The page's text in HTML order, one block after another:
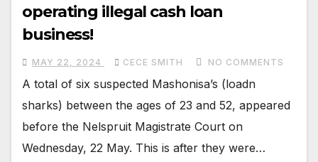
operating illegal cash loan
business!
MAY 22, 2024 CECE SMITH NO COMMENTS
A total of six suspected Mashonisa’s (loadn
sharks) between the ages of 23 and 52, appeared
before the Nelspruit Magistrate Court on
Wednesday, 22 May. This is after they were…